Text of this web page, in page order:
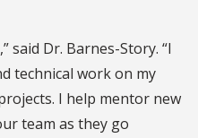
said Dr. Barnes-Story. “I
technical work on my
I help mentor new
team as they go